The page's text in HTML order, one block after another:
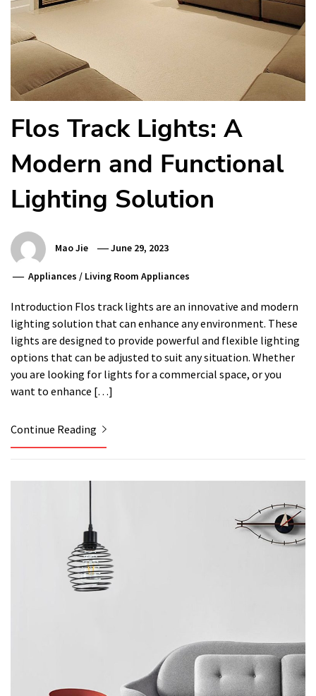
Flos Track Lights: A
Modern and Functional
Lighting Solution
Mao Jie June 29, 2023
Appliances / Living Room Appliances
Introduction Flos track lights are an innovative and modern
lighting solution that can enhance any environment. These
lights are designed to provide powerful and flexible lighting
options that can be adjusted to suit any situation. Whether
you are looking for lights for a commercial space, or you
want to enhance […]
Continue Reading